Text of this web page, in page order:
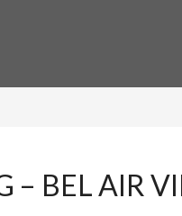
– BEL AIR